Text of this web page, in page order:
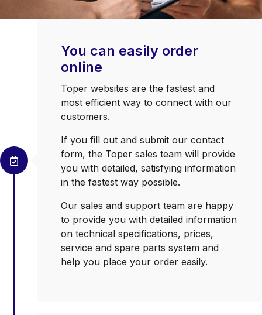
You can easily order
online
Toper websites are the fastest and
most efficient way to connect with our
customers.
If you fill out and submit our contact
form, the Toper sales team will provide
you with detailed, satisfying information
in the fastest way possible.
Our sales and support team are happy
to provide you with detailed information
on technical specifications, prices,
service and spare parts system and
help you place your order easily.